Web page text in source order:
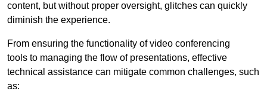
content, but without proper oversight, glitches can quickly
diminish the experience.
From ensuring the functionality of video conferencing
tools to managing the flow of presentations, effective
technical assistance can mitigate common challenges, such
as: